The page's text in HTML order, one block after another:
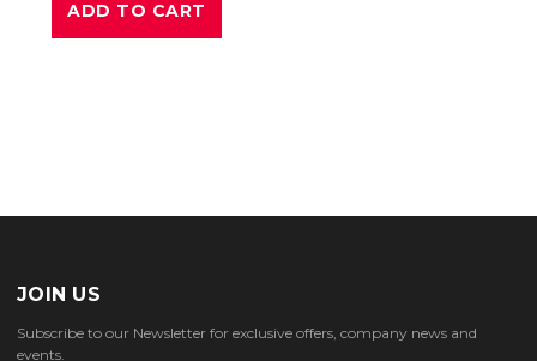
ADD TO CART
JOIN US
Subscribe to our Newsletter for exclusive offers, company news and
events.